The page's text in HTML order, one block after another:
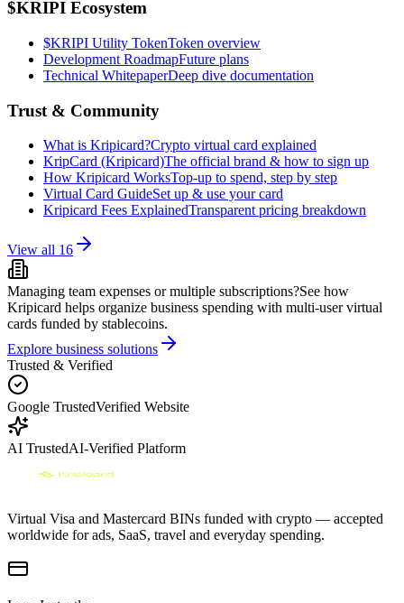
$KRIPI Ecosystem
$KRIPI Utility TokenToken overview
Development RoadmapFuture plans
Technical WhitepaperDeep dive documentation
Trust & Community
What is Kripicard?Crypto virtual card explained
KripCard (Kripicard)The official brand & how to sign up
How Kripicard WorksTop-up to spend, step by step
Virtual Card GuideSet up & use your card
Kripicard Fees ExplainedTransparent pricing breakdown
View all 16
Managing team expenses or multiple subscriptions?See how
Kripicard helps organize business spending with multi-user virtual
cards funded by stablecoins.
Explore business solutions
Trusted & Verified
Google TrustedVerified Website
AI TrustedAI-Verified Platform
Virtual Visa and Mastercard BINs funded with crypto — accepted
worldwide for ads, SaaS, travel and everyday spending.